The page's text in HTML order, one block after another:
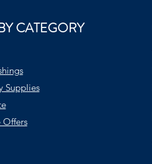
CATEGORY
Supplies
Offers